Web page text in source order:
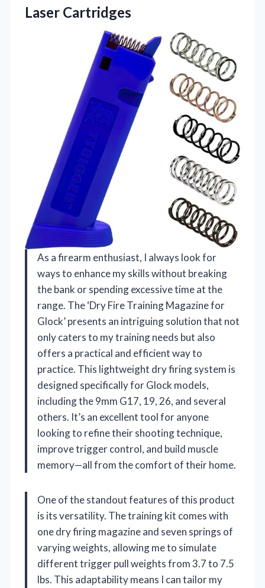
Laser Cartridges
As a firearm enthusiast, I always look for
ways to enhance my skills without breaking
the bank or spending excessive time at the
range. The ‘Dry Fire Training Magazine for
Glock’ presents an intriguing solution that not
only caters to my training needs but also
offers a practical and efficient way to
practice. This lightweight dry firing system is
designed specifically for Glock models,
including the 9mm G17, 19, 26, and several
others. It’s an excellent tool for anyone
looking to refine their shooting technique,
improve trigger control, and build muscle
memory—all from the comfort of their home.
One of the standout features of this product
is its versatility. The training kit comes with
one dry firing magazine and seven springs of
varying weights, allowing me to simulate
different trigger pull weights from 3.7 to 7.5
lbs. This adaptability means I can tailor my